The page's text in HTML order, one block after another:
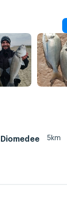
Diomedee 5km